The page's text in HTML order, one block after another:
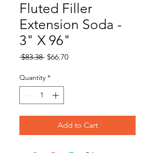
Fluted Filler
Extension Soda -
3" X 96"
$83.38 Regular
$66.70Sale
Quantity *
Add to Cart